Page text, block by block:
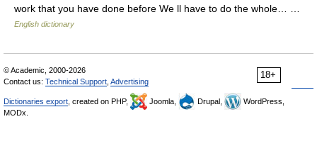
work that you have done before We ll have to do the whole… …
English dictionary
18+
© Academic, 2000-2026
Contact us: Technical Support Advertising
Dictionaries export , created on PHP, Joomla, Drupal,
WordPress,
MODx.